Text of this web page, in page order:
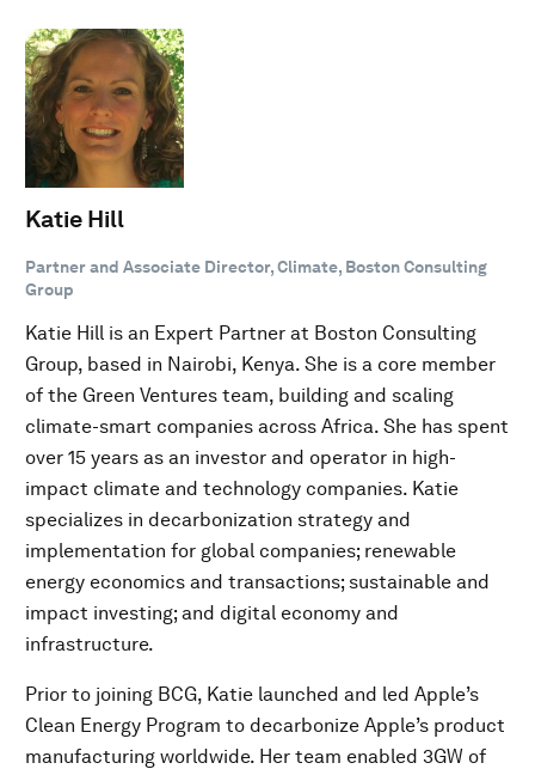
Katie Hill
Partner and Associate Director, Climate, Boston Consulting
Group
Katie Hill is an Expert Partner at Boston Consulting
Group, based in Nairobi, Kenya. She is a core member
of the Green Ventures team, building and scaling
climate-smart companies across Africa. She has spent
over 15 years as an investor and operator in high-
impact climate and technology companies. Katie
specializes in decarbonization strategy and
implementation for global companies; renewable
energy economics and transactions; sustainable and
impact investing; and digital economy and
infrastructure.
Prior to joining BCG, Katie launched and led Apple’s
Clean Energy Program to decarbonize Apple’s product
manufacturing worldwide. Her team enabled 3GW of